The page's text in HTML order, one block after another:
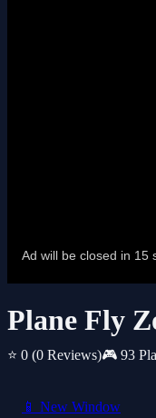
Plane Fly
⭐ 0 (0 Reviews)🎮 93
📱 New Window